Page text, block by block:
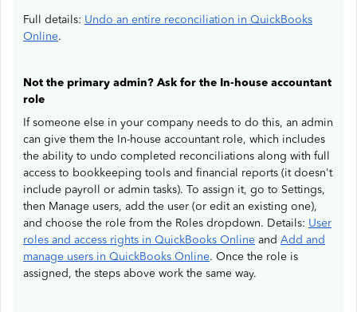
Full details: Undo an entire reconciliation in QuickBooks
Online.
Not the primary admin? Ask for the In-house accountant
role
If someone else in your company needs to do this, an admin
can give them the In-house accountant role, which includes
the ability to undo completed reconciliations along with full
access to bookkeeping tools and financial reports (it doesn't
include payroll or admin tasks). To assign it, go to Settings,
then Manage users, add the user (or edit an existing one),
and choose the role from the Roles dropdown. Details: User
roles and access rights in QuickBooks Online and Add and
manage users in QuickBooks Online. Once the role is
assigned, the steps above work the same way.